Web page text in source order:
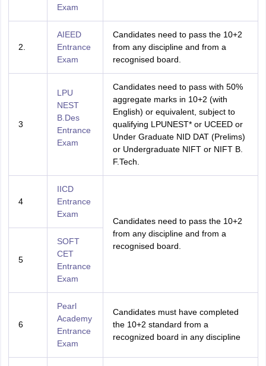
Exam
2.
AIEED
Entrance
Exam
Candidates need to pass the 10+2
from any discipline and from a
recognised board.
3
LPU
NEST
B.Des
Entrance
Exam
Candidates need to pass with 50%
aggregate marks in 10+2 (with
English) or equivalent, subject to
qualifying LPUNEST* or UCEED or
Under Graduate NID DAT (Prelims)
or Undergraduate NIFT or NIFT B.
F.Tech.
4
IICD
Entrance
Exam
Candidates need to pass the 10+2
from any discipline and from a
recognised board.
5
SOFT
CET
Entrance
Exam
6
Pearl
Academy
Entrance
Exam
Candidates must have completed
the 10+2 standard from a
recognized board in any discipline